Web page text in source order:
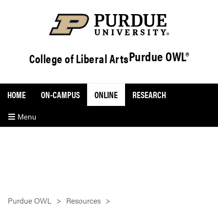
College of Liberal ArtsPurdue OWL®
Menu
HOME ON-CAMPUS ONLINE RESEARCH
Purdue OWL
Resources